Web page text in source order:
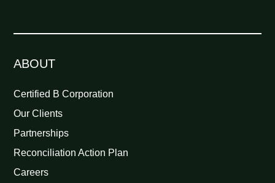
ABOUT
Certified B Corporation
Our Clients
Partnerships
Reconciliation Action Plan
Careers